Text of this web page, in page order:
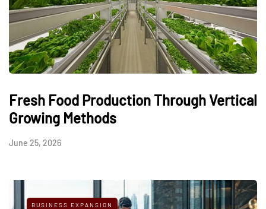
Fresh Food Production Through Vertical
Growing Methods
June 25, 2026
BUSINESS EXPANSION